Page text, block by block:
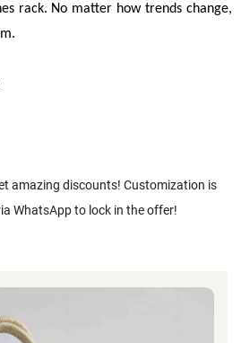
rack. No matter how trends change,
amazing discounts! Customization is
WhatsApp to lock in the offer!